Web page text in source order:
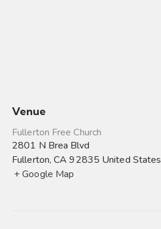
Venue
Fullerton Free Church
2801 N Brea Blvd
Fullerton, CA 92835 United States
+ Google Map